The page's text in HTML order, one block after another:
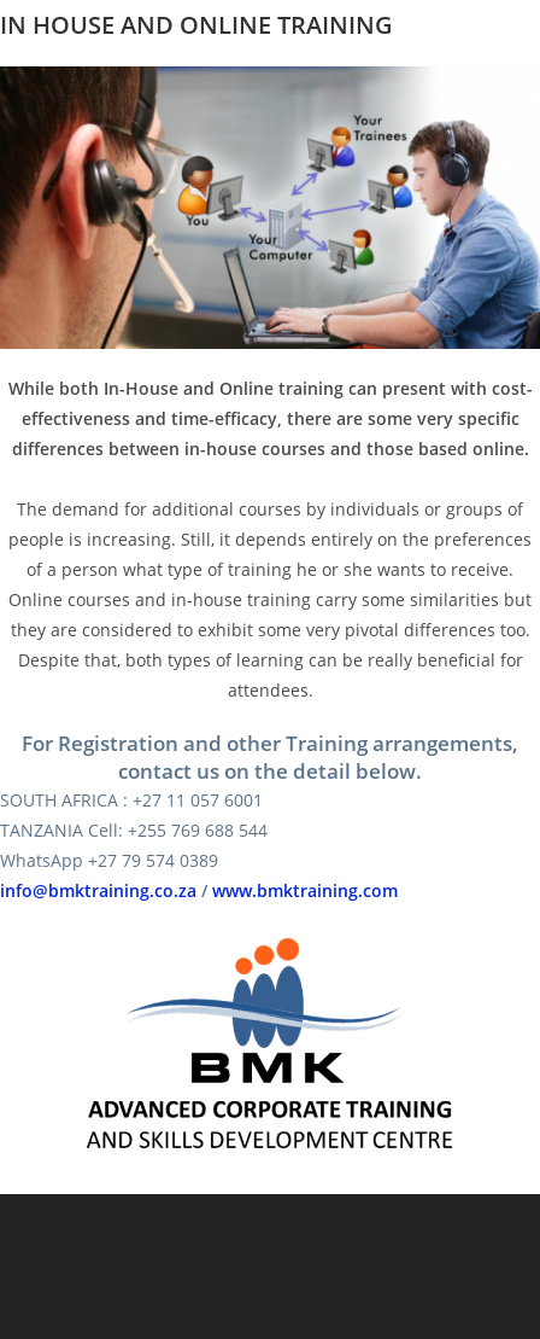
IN HOUSE AND ONLINE TRAINING
While both In-House and Online training can present with cost-
effectiveness and time-efficacy, there are some very specific
differences between in-house courses and those based online.
The demand for additional courses by individuals or groups of
people is increasing. Still, it depends entirely on the preferences
of a person what type of training he or she wants to receive.
Online courses and in-house training carry some similarities but
they are considered to exhibit some very pivotal differences too.
Despite that, both types of learning can be really beneficial for
attendees.
For Registration and other Training arrangements,
contact us on the detail below.
SOUTH AFRICA : +27 11 057 6001
TANZANIA Cell: +255 769 688 544
WhatsApp +27 79 574 0389
info@bmktraining.co.za /www.bmktraining.com